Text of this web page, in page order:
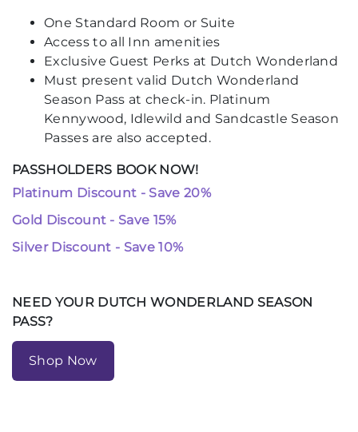
One Standard Room or Suite
Access to all Inn amenities
Exclusive Guest Perks at Dutch Wonderland
Must present valid Dutch Wonderland
Season Pass at check-in. Platinum
Kennywood, Idlewild and Sandcastle Season
Passes are also accepted.
PASSHOLDERS BOOK NOW!
Platinum Discount - Save 20%
Gold Discount - Save 15%
Silver Discount - Save 10%
NEED YOUR DUTCH WONDERLAND SEASON
PASS?
Shop Now